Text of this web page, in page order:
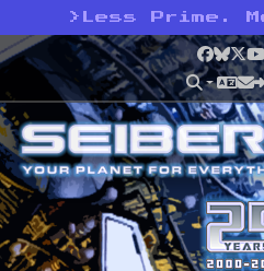
> Less Prime.
X